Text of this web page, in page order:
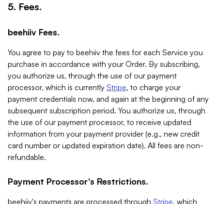
5. Fees.
beehiiv Fees.
You agree to pay to beehiiv the fees for each Service you
purchase in accordance with your Order. By subscribing,
you authorize us, through the use of our payment
processor, which is currently Stripe, to charge your
payment credentials now, and again at the beginning of any
subsequent subscription period. You authorize us, through
the use of our payment processor, to receive updated
information from your payment provider (e.g., new credit
card number or updated expiration date). All fees are non-
refundable.
Payment Processor's Restrictions.
beehiiv's payments are processed through Stripe, which